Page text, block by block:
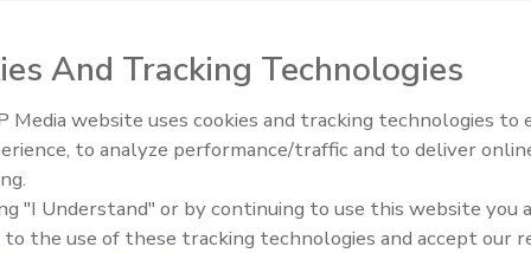
a scientific drilling campaign, recovering a
studies. Lake Malawi is situated at the southern
been recognized as an outstanding laboratory and
extensional tectonics, and evolutionary biology.
the promise of a high-resolution paleoclimate record
Ready to Drill Faster, Easier,
And Tracking Technologies
Media website uses cookies and tracking technologies to
to analyze performance/traffic and to deliver
"I Understand" or by continuing to use this website you
to the use of these tracking technologies and accept our